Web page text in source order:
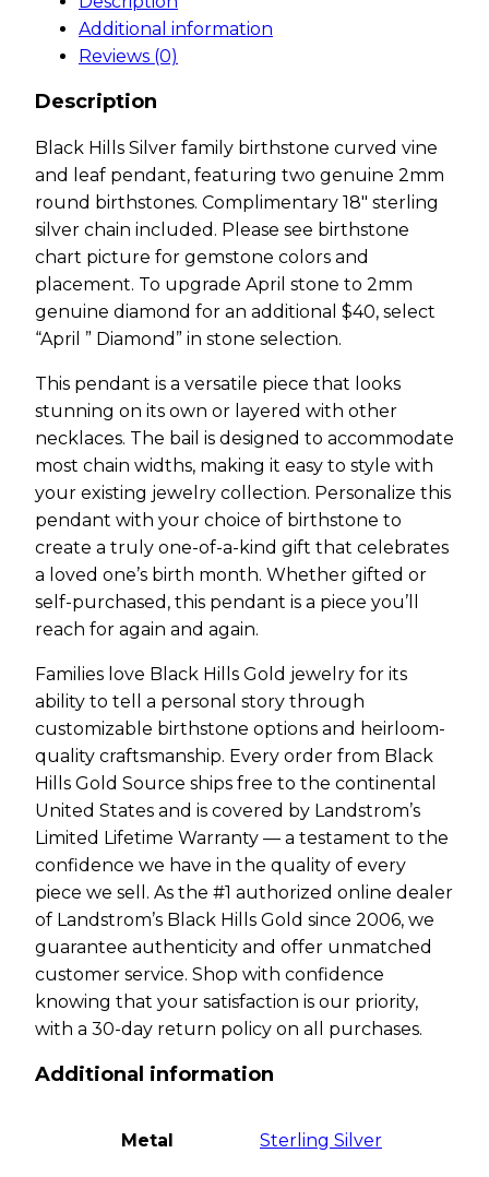
Additional information
Reviews (0)
Description
Black Hills Silver family birthstone curved vine
and leaf pendant, featuring two genuine 2mm
round birthstones. Complimentary 18″ sterling
silver chain included. Please see birthstone
chart picture for gemstone colors and
placement. To upgrade April stone to 2mm
genuine diamond for an additional $40, select
“April ” Diamond” in stone selection.
This pendant is a versatile piece that looks
stunning on its own or layered with other
necklaces. The bail is designed to accommodate
most chain widths, making it easy to style with
your existing jewelry collection. Personalize this
pendant with your choice of birthstone to
create a truly one-of-a-kind gift that celebrates
a loved one’s birth month. Whether gifted or
self-purchased, this pendant is a piece you’ll
reach for again and again.
Families love Black Hills Gold jewelry for its
ability to tell a personal story through
customizable birthstone options and heirloom-
quality craftsmanship. Every order from Black
Hills Gold Source ships free to the continental
United States and is covered by Landstrom’s
Limited Lifetime Warranty — a testament to the
confidence we have in the quality of every
piece we sell. As the #1 authorized online dealer
of Landstrom’s Black Hills Gold since 2006, we
guarantee authenticity and offer unmatched
customer service. Shop with confidence
knowing that your satisfaction is our priority,
with a 30-day return policy on all purchases.
Additional information
Metal Sterling Silver